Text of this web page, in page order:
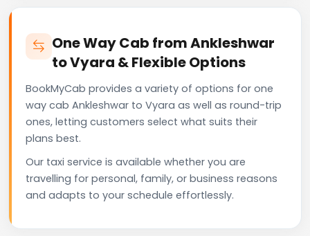
One Way Cab from Ankleshwar
to Vyara & Flexible Options
BookMyCab provides a variety of options for one
way cab Ankleshwar to Vyara as well as round-trip
ones, letting customers select what suits their
plans best.
Our taxi service is available whether you are
travelling for personal, family, or business reasons
and adapts to your schedule effortlessly.